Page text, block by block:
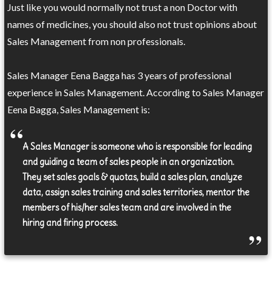
Just like you would normally not trust a non Doctor with
names of medicines, you should also not trust opinions about
Sales Management from non professionals.
Sales Manager Eena Bagga has 3 years of professional
experience in Sales Management. According to Sales Manager
Eena Bagga, Sales Management is:
A Sales Manager is someone who is responsible for leading
and guiding a team of sales people in an organization.
They set sales goals & quotas, build a sales plan, analyze
data, assign sales training and sales territories, mentor the
members of his/her sales team and are involved in the
hiring and firing process.